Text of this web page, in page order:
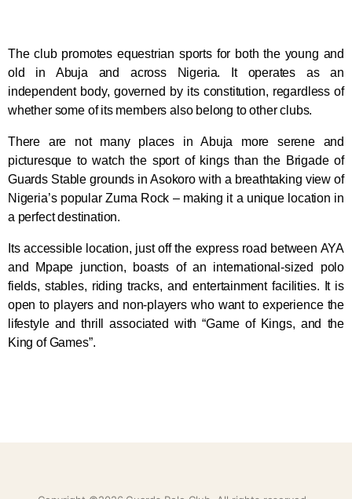
The club promotes equestrian sports for both the young and
old in Abuja and across Nigeria. It operates as an
independent body, governed by its constitution, regardless of
whether some of its members also belong to other clubs.
There are not many places in Abuja more serene and
picturesque to watch the sport of kings than the Brigade of
Guards Stable grounds in Asokoro with a breathtaking view of
Nigeria’s popular Zuma Rock – making it a unique location in
a perfect destination.
Its accessible location, just off the express road between AYA
and Mpape junction, boasts of an international-sized polo
fields, stables, riding tracks, and entertainment facilities. It is
open to players and non-players who want to experience the
lifestyle and thrill associated with “Game of Kings, and the
King of Games”.